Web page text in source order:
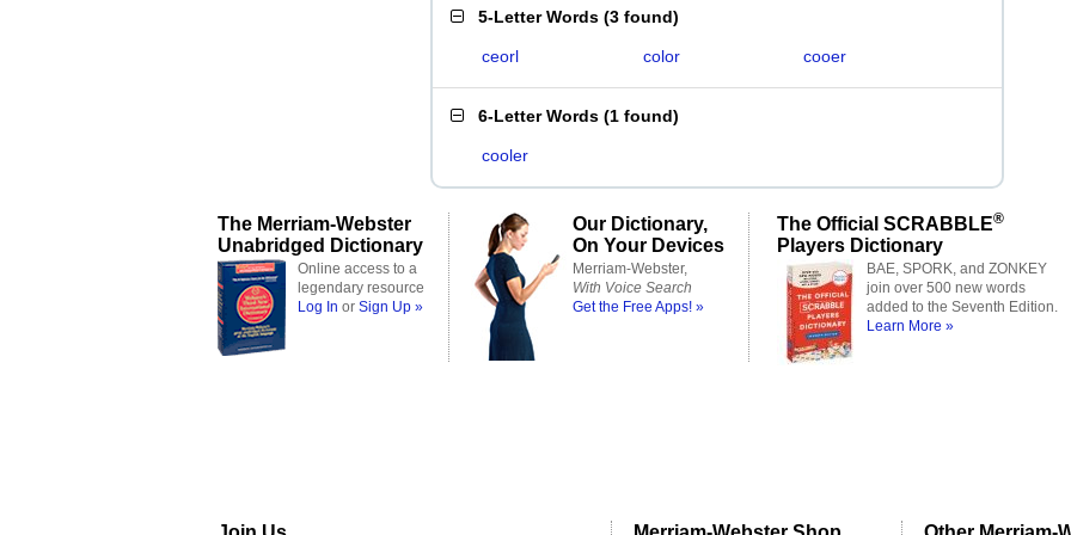
5-Letter Words (3 found)
ceorl color cooer
6-Letter Words (1 found)
cooler
The Merriam-Webster
Unabridged Dictionary
Online access to a
legendary resource
Log In or Sign Up »
Our Dictionary,
On Your Devices
Merriam-Webster,
With Voice Search
Get the Free Apps! »
The Official SCRABBLE®
Players Dictionary
BAE, SPORK, and ZONKEY
join over 500 new words
added to the Seventh Edition.
Learn More »